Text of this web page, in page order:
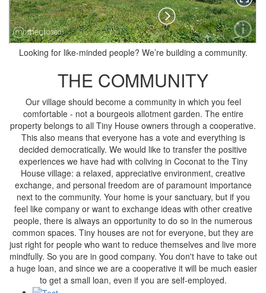
Looking for like-minded people? We’re building a community.
THE COMMUNITY
Our village should become a community in which you feel
comfortable - not a bourgeois allotment garden. The entire
property belongs to all Tiny House owners through a cooperative.
This also means that everyone has a vote and everything is
decided democratically. We would like to transfer the positive
experiences we have had with coliving in Coconat to the Tiny
House village: a relaxed, appreciative environment, creative
exchange, and personal freedom are of paramount importance
next to the community. Your home is your sanctuary, but if you
feel like company or want to exchange ideas with other creative
people, there is always an opportunity to do so in the numerous
common spaces. Tiny houses are not for everyone, but they are
just right for people who want to reduce themselves and live more
mindfully. So you are in good company. You don't have to take out
a huge loan, and since we are a cooperative it will be much easier
to get a small loan, even if you are self-employed.